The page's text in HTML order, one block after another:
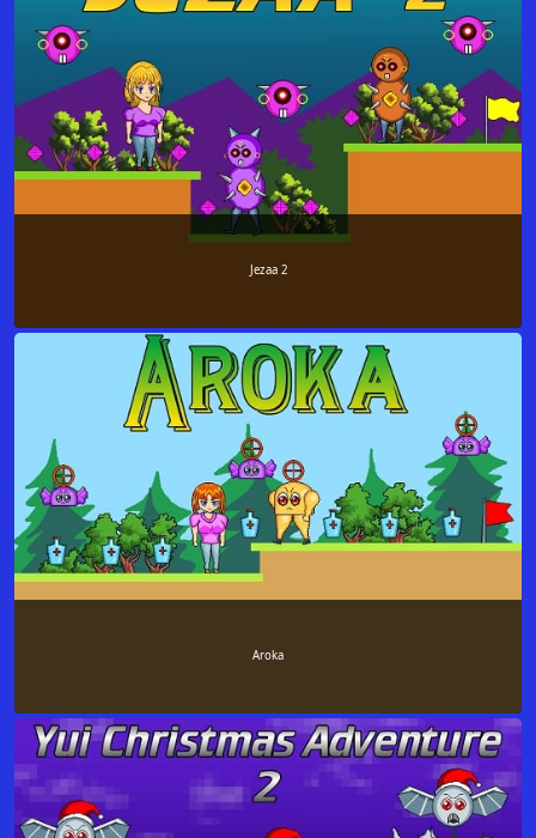
Jezaa 2
Aroka